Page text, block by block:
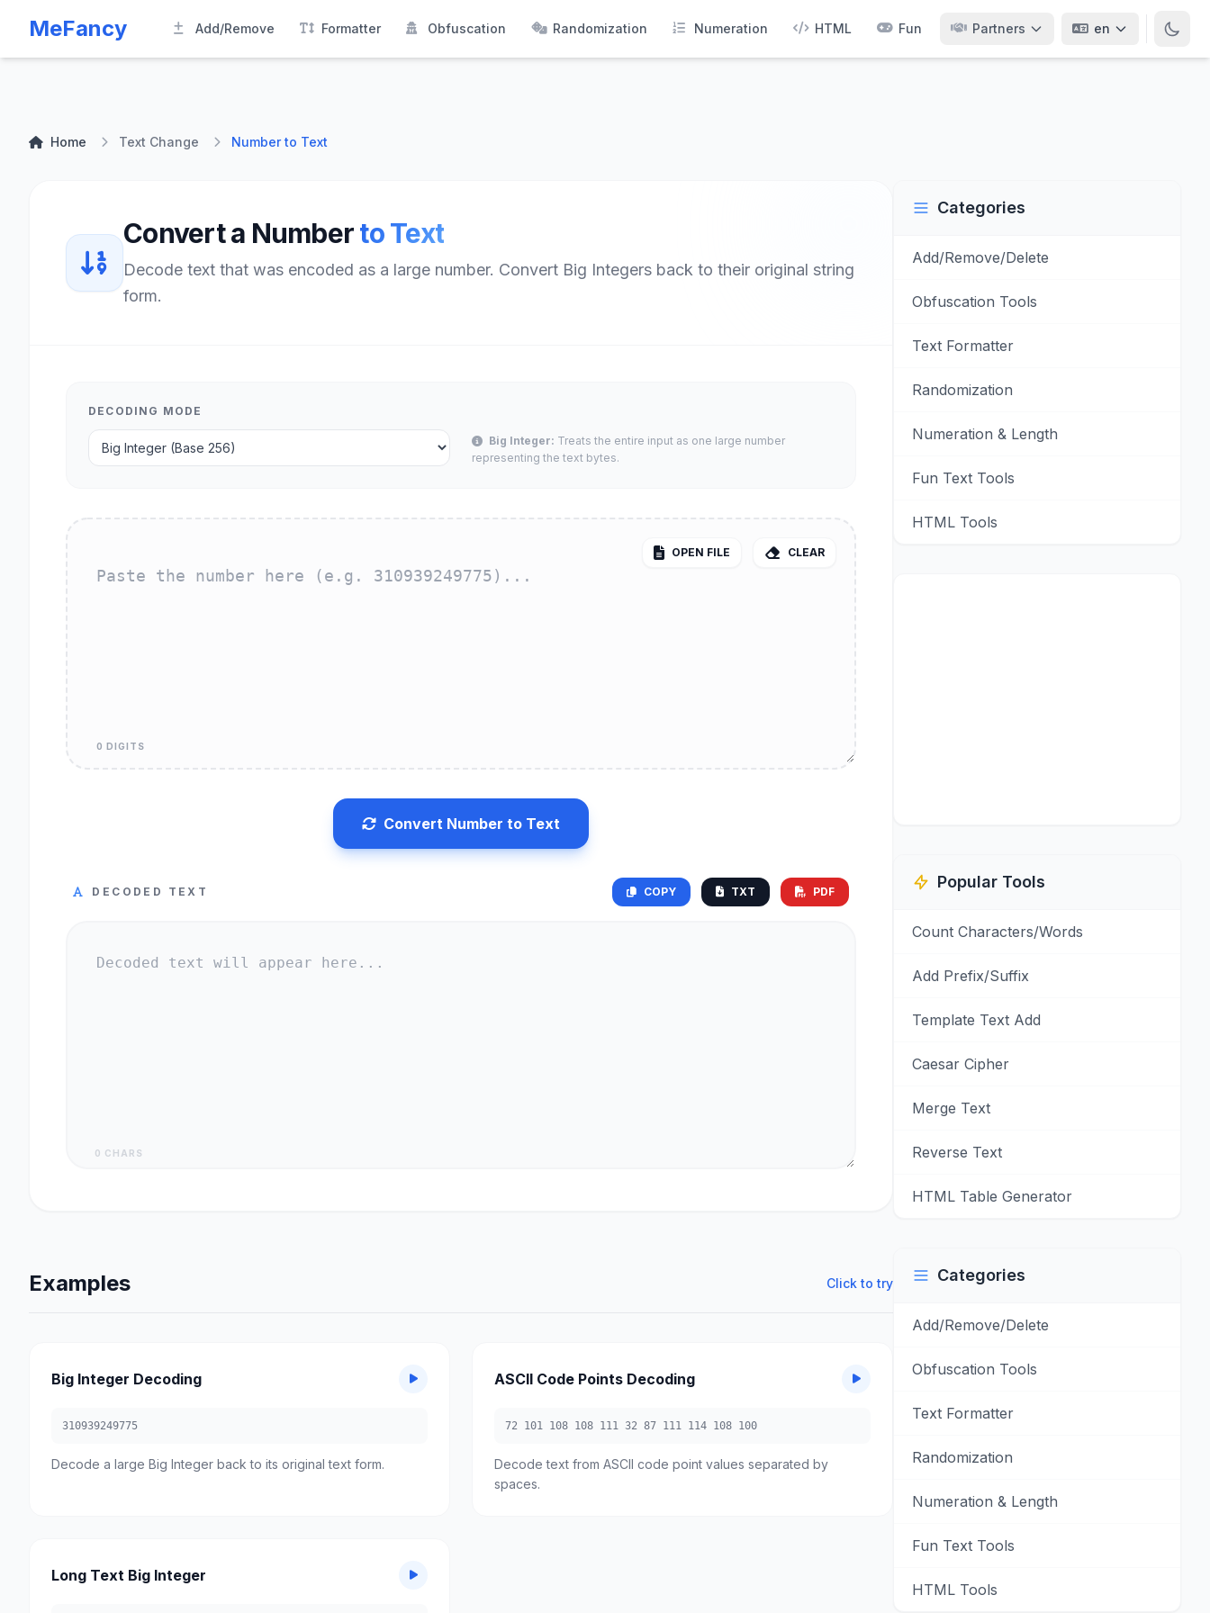
MeFancy Add/Remove Formatter Obfuscation Randomization Numeration HTML Fun Partners en
Home Text Change Number to Text
Convert a Numberto Text
Decode text that was encoded as a large number. Convert Big Integers back to their original string
form.
DECODING MODE
Big Integer: Treats the entire input as one large number
representing the text bytes.
OPEN FILE CLEAR
0 DIGITS
Convert Number to Text
DECODED TEXT COPY TXT PDF
0 CHARS
Examples Click to try
Big Integer Decoding
310939249775
Decode a large Big Integer back to its original text form.
ASCII Code Points Decoding
72 101 108 108 111 32 87 111 114 108 100
Decode text from ASCII code point values separated by
spaces.
Long Text Big Integer
Categories
Add/Remove/Delete
Obfuscation Tools
Text Formatter
Randomization
Numeration & Length
Fun Text Tools
HTML Tools
Popular Tools
Count Characters/Words
Add Prefix/Suffix
Template Text Add
Caesar Cipher
Merge Text
Reverse Text
HTML Table Generator
Categories
Add/Remove/Delete
Obfuscation Tools
Text Formatter
Randomization
Numeration & Length
Fun Text Tools
HTML Tools